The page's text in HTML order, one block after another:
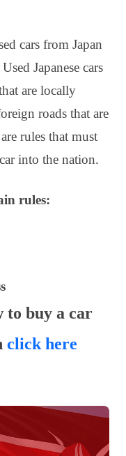
cars from Japan
Japanese cars
are locally
roads that are
rules that must
into the nation.
rules:
to buy a car
click here